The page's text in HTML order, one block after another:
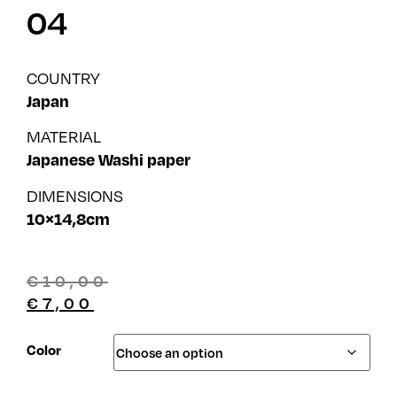
04
COUNTRY
Japan
MATERIAL
Japanese Washi paper
DIMENSIONS
10×14,8cm
€10,00
€ 7,00
Color